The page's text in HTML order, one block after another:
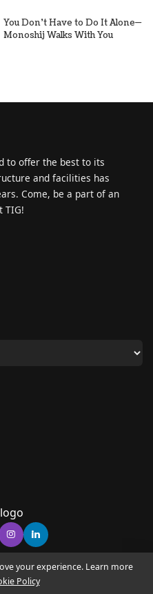
You Don’t Have to Do It Alone—
Monoshij Walks With You
to offer the best to its
and facilities has
Come, be a part of an
TIG!
INDIA GROUP | News &
your experience. Learn more
Policy